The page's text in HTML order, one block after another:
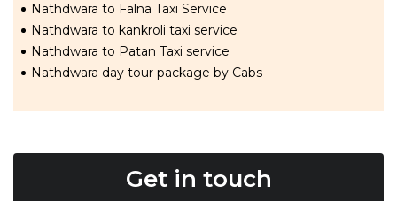
Nathdwara to Falna Taxi Service
Nathdwara to kankroli taxi service
Nathdwara to Patan Taxi service
Nathdwara day tour package by Cabs
Get in touch